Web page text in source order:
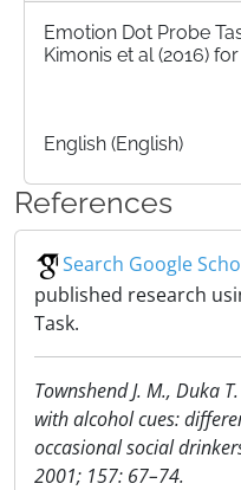
Emotion Dot Probe
Kimonis et al (2016)
English (English)
References
Search Google
published research
Task.
Townshend J. M., Duka
with alcohol cues:
occasional social
2001; 157: 67–74.